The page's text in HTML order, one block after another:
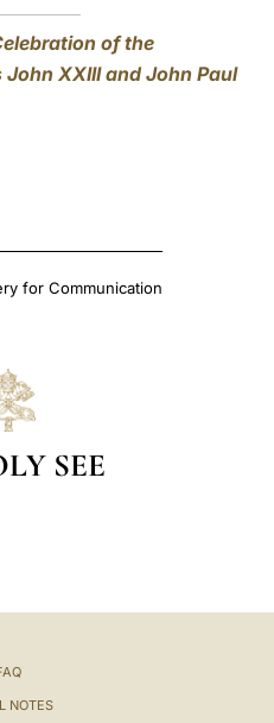
of the
XXIII and John Paul
for Communication
SEE
NOTES